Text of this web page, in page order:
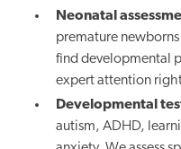
Neonatal
premature
find developmental
expert attention
Developmental
autism, ADHD,